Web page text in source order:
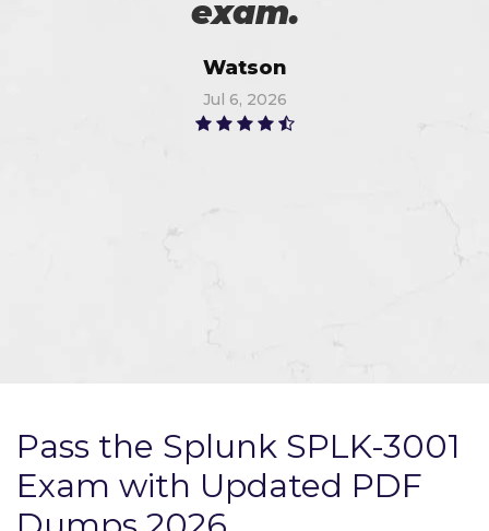
exam.
Watson
Jul 6, 2026
Pass the Splunk SPLK-3001
Exam with Updated PDF